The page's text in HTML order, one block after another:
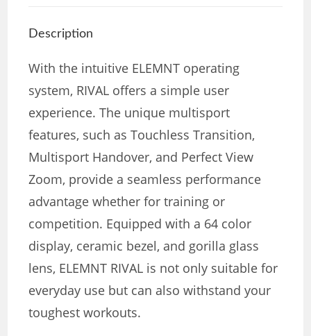
Description
With the intuitive ELEMNT operating
system, RIVAL offers a simple user
experience. The unique multisport
features, such as Touchless Transition,
Multisport Handover, and Perfect View
Zoom, provide a seamless performance
advantage whether for training or
competition. Equipped with a 64 color
display, ceramic bezel, and gorilla glass
lens, ELEMNT RIVAL is not only suitable for
everyday use but can also withstand your
toughest workouts.